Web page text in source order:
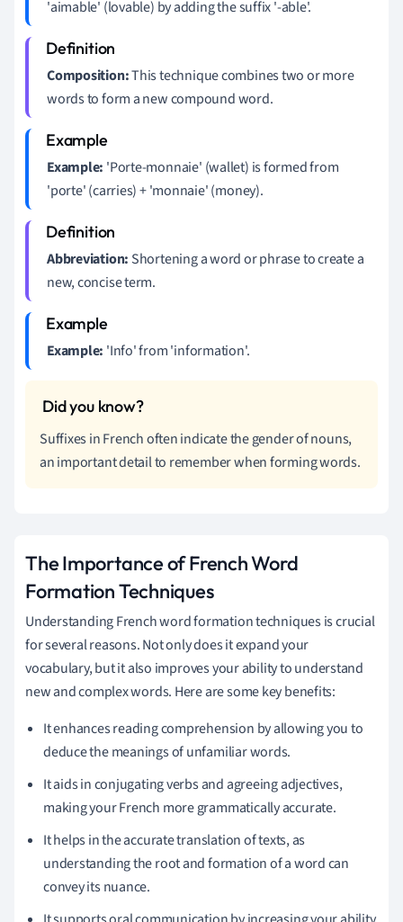
'aimable' (lovable) by adding the suffix '-able'.
Composition:This technique combines two or more
words to form a new compound word.
Example: 'Porte-monnaie' (wallet) is formed from
'porte' (carries) + 'monnaie' (money).
Abbreviation: Shortening a word or phrase to create a
new, concise term.
Example: 'Info' from 'information'.
Suffixes in French often indicate the gender of nouns,
an important detail to remember when forming words.
The Importance of French Word
Formation Techniques
Understanding French word formation techniques is crucial
for several reasons. Not only does it expand your
vocabulary, but it also improves your ability to understand
new and complex words. Here are some key benefits:
It enhances reading comprehension by allowing you to
deduce the meanings of unfamiliar words.
It aids in conjugating verbs and agreeing adjectives,
making your French more grammatically accurate.
It helps in the accurate translation of texts, as
understanding the root and formation of a word can
convey its nuance.